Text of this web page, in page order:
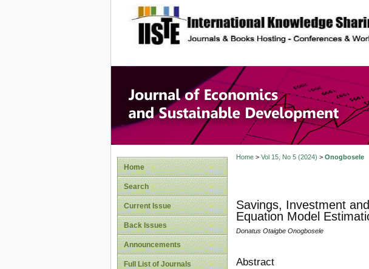
site description
Journal of
Development
Home
Search
Current Issue
Back Issues
Announcements
Full List of Journals
Home> Vol 15, No 5 (2024) > Onogbosele
Savings, Investment
Equation Model
Donatus Otaigbe Onogbosele
Abstract